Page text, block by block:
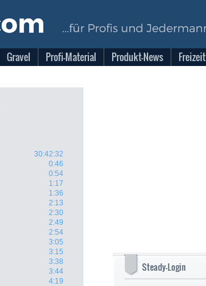
Gravel Profi-Material Produkt-News Freizeit
30:42:32
0:46
0:54
1:17
1:36
2:13
2:30
2:49
2:54
3:05
3:15
3:38
3:44
4:19
Steady-Login